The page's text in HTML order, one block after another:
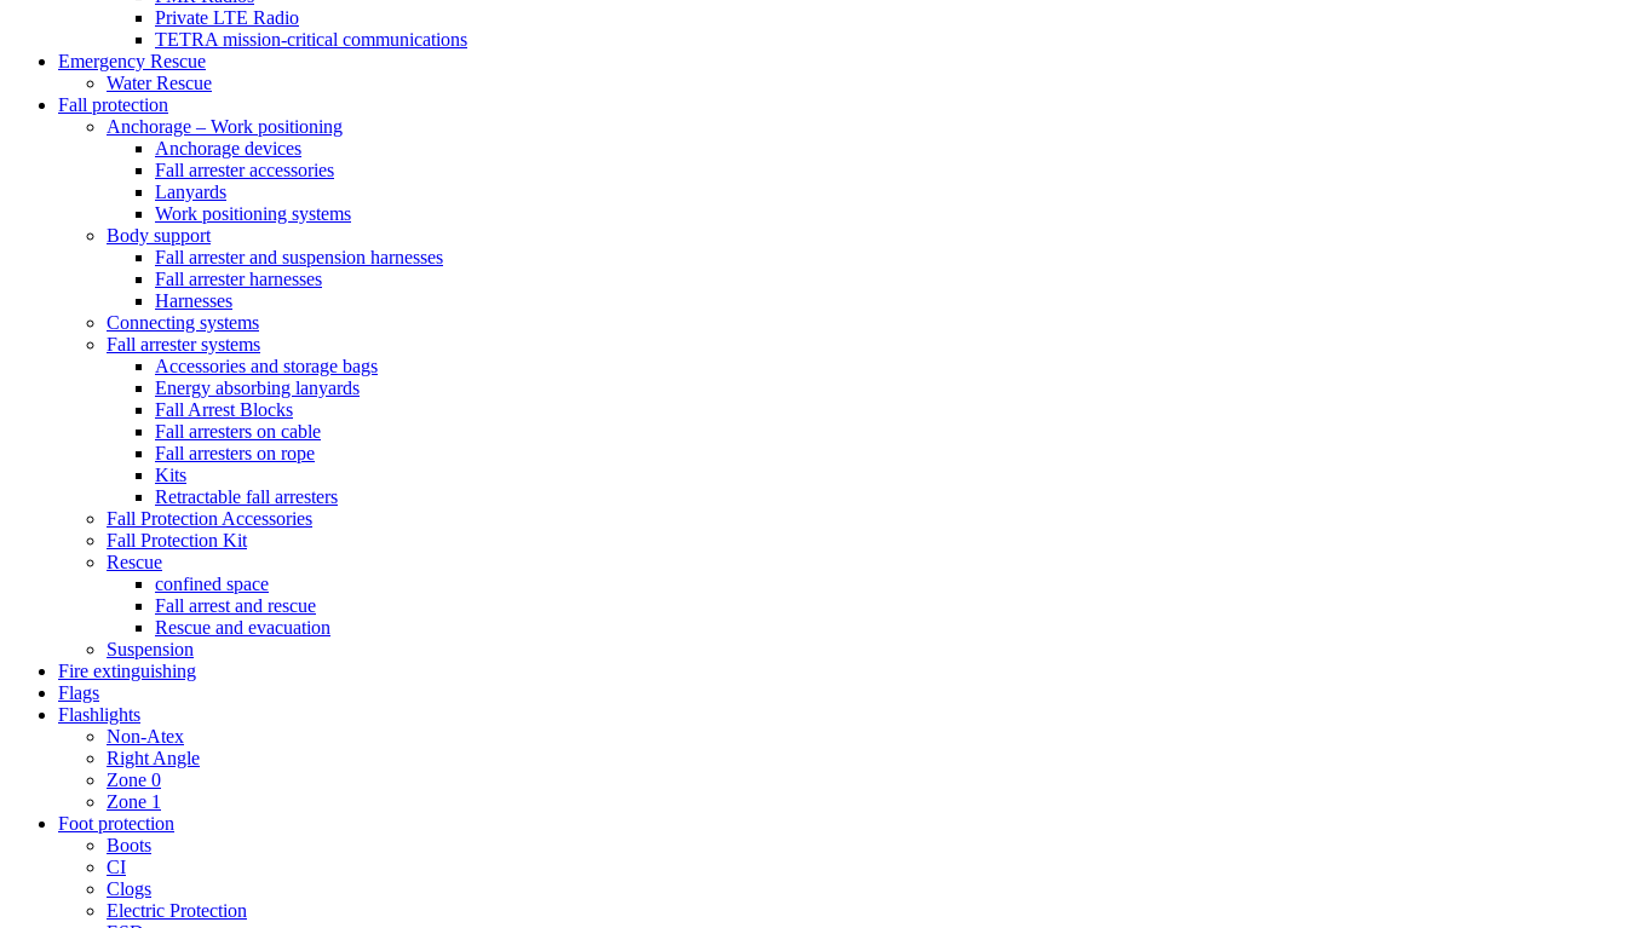
Private LTE Radio
TETRA mission-critical communications
Emergency Rescue
Water Rescue
Fall protection
Anchorage – Work positioning
Anchorage devices
Fall arrester accessories
Lanyards
Work positioning systems
Body support
Fall arrester and suspension harnesses
Fall arrester harnesses
Harnesses
Connecting systems
Fall arrester systems
Accessories and storage bags
Energy absorbing lanyards
Fall Arrest Blocks
Fall arresters on cable
Fall arresters on rope
Kits
Retractable fall arresters
Fall Protection Accessories
Fall Protection Kit
Rescue
confined space
Fall arrest and rescue
Rescue and evacuation
Suspension
Fire extinguishing
Flags
Flashlights
Non-Atex
Right Angle
Zone 0
Zone 1
Foot protection
Boots
CI
Clogs
Electric Protection